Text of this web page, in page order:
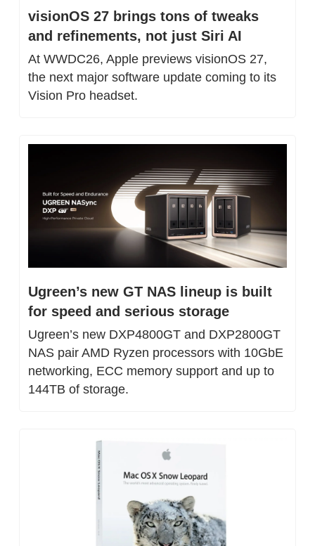
visionOS 27 brings tons of tweaks
and refinements, not just Siri AI
At WWDC26, Apple previews visionOS 27,
the next major software update coming to its
Vision Pro headset.
Ugreen’s new GT NAS lineup is built
for speed and serious storage
Ugreen’s new DXP4800GT and DXP2800GT
NAS pair AMD Ryzen processors with 10GbE
networking, ECC memory support and up to
144TB of storage.